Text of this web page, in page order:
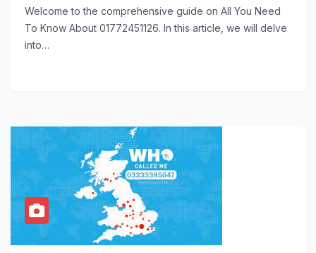
Welcome to the comprehensive guide on All You Need
To Know About 01772451126. In this article, we will delve
into…